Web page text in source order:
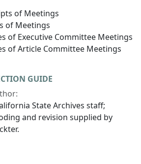
of Meetings
of Meetings
of Executive Committee Meetings
of Article Committee Meetings
GUIDE
State Archives staff;
and revision supplied by